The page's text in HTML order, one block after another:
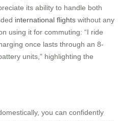
its ability to handle both
international flights without any
using it for commuting: “I ride
once lasts through an 8-
units,” highlighting the
you can confidently